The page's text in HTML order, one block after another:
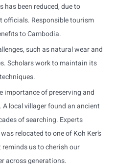
been reduced, due to
officials. Responsible tourism
to Cambodia.
such as natural wear and
Scholars work to maintain its
of preserving and
local villager found an ancient
of searching. Experts
relocated to one of Koh Ker’s
us to cherish our
across generations.